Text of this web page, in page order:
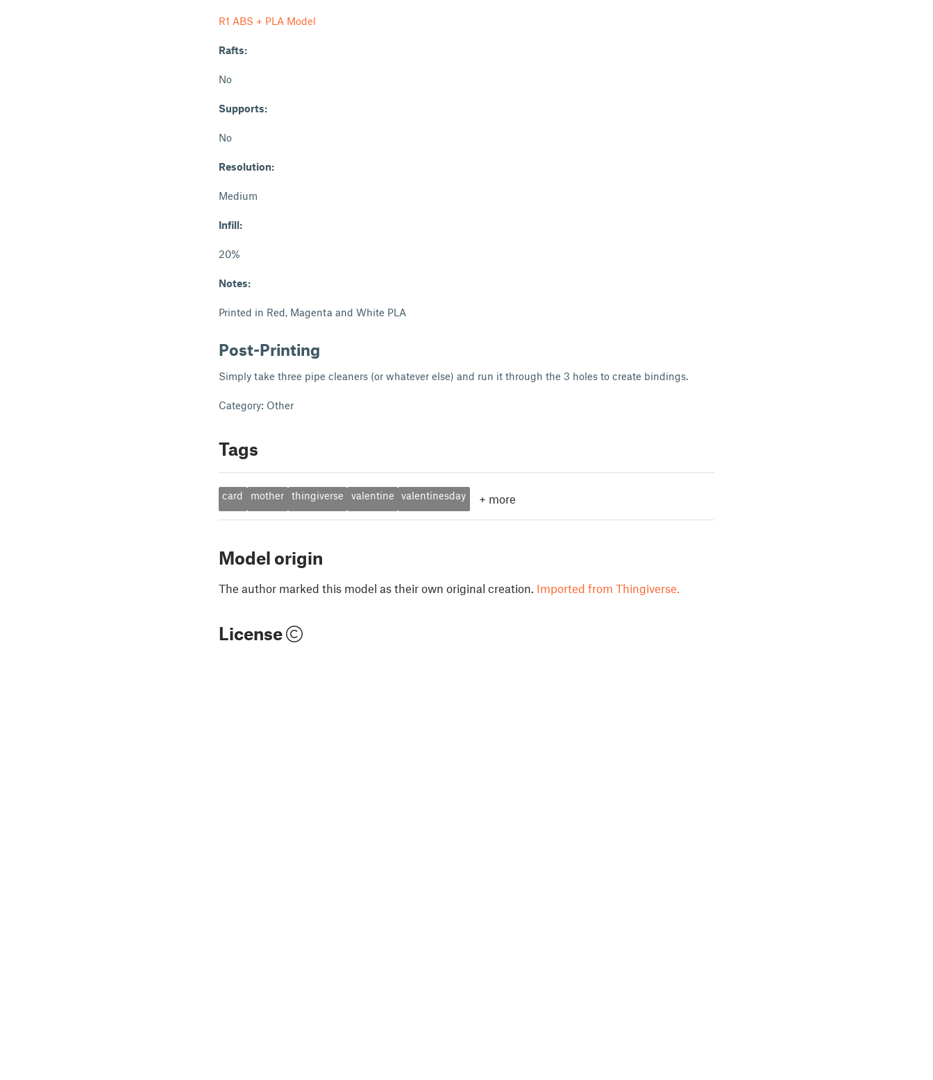
R1 ABS + PLA Model
Rafts:
No
Supports:
No
Resolution:
Medium
Infill:
20%
Notes:
Printed in Red, Magenta and White PLA
Post-Printing
Simply take three pipe cleaners (or whatever else) and run it through the 3 holes to create bindings.
Category: Other
Tags
card mother thingiverse valentine valentinesday + more
Model origin
The author marked this model as their own original creation. Imported from Thingiverse.
License